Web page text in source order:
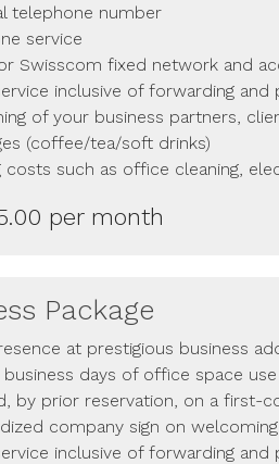
telephone number
service
Swisscom fixed network and
inclusive of forwarding and
of your business partners,
(coffee/tea/soft drinks)
costs such as office cleaning,
per month
Package
at prestigious business
days of office space
by prior reservation, on a first-
company sign on
inclusive of forwarding and